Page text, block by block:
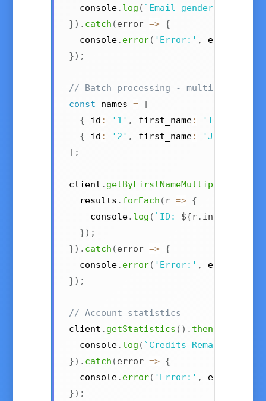
  console
. log ( ` Email gender:
}) . catch (error => {
  console
. error( 'Error:' , error
}) ;
// Batch processing - multiple
const names =
[
{ id : '1' , first_name: 'Theresa'
{ id : '2' , first_name: 'John'
] ;
client . getByFirstNameMultiple
  results
. forEach ( r => {
    console
. log ( ` ID: ${r. input
}) ;
}) . catch (error => {
  console
. error( 'Error:' , error
}) ;
// Account statistics
client . getStatistics ( ) . then
  console
. log ( ` Credits Remaining:
}) . catch (error => {
  console
. error( 'Error:' , error
}) ;